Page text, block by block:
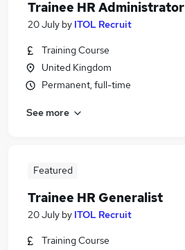
Trainee HR Administrator
20 July by ITOL Recruit
Training Course
United Kingdom
Permanent, full-time
See more
Featured
Trainee HR Generalist
20 July by ITOL Recruit
Training Course